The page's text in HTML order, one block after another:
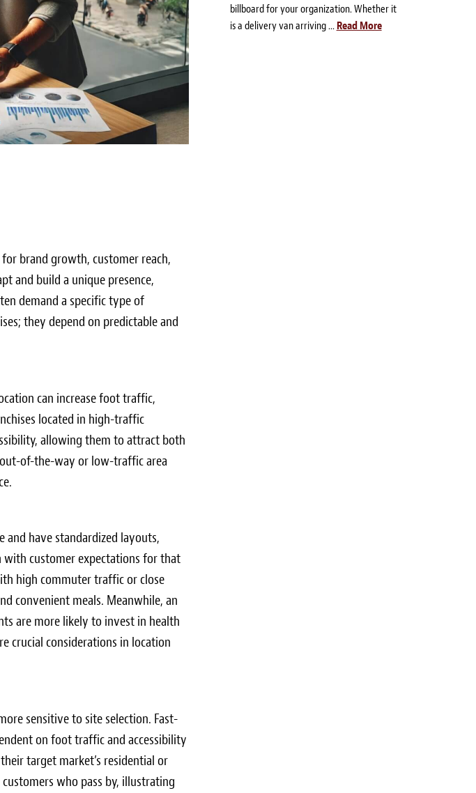
brand growth, customer reach,
and build a unique presence,
demand a specific type of
they depend on predictable and
can increase foot traffic,
located in high-traffic
allowing them to attract both
of-the-way or low-traffic area
and have standardized layouts,
with customer expectations for that
high commuter traffic or close
convenient meals. Meanwhile, an
are more likely to invest in health
crucial considerations in location
sensitive to site selection. Fast-
on foot traffic and accessibility
target market’s residential or
who pass by, illustrating
billboard for your organization. Whether it
is a delivery van arriving ... Read More